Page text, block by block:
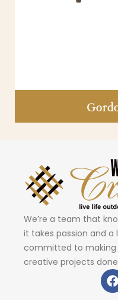
We’re a team that
it takes passion and a
committed to making
creative projects